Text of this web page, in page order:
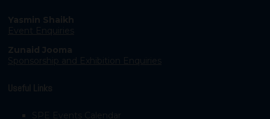
Yasmin Shaikh
Event Enquiries
Zunaid Jooma
Sponsorship and Exhibition Enquiries
Useful Links
SPE Events Calendar